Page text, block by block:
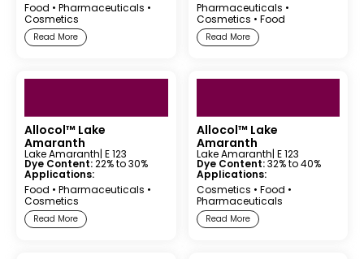
Food • Pharmaceuticals •
Cosmetics
Read More
Pharmaceuticals •
Cosmetics • Food
Read More
Allocol™ Lake
Amaranth
Lake Amaranth| E 123
Dye Content:22% to 30%
Applications:
Food • Pharmaceuticals •
Cosmetics
Read More
Allocol™ Lake
Amaranth
Lake Amaranth| E 123
Dye Content:32% to 40%
Applications:
Cosmetics • Food •
Pharmaceuticals
Read More